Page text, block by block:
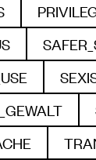
BY
BY
BY
BY